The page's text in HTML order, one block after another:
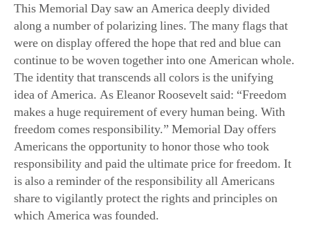
This Memorial Day saw an America deeply divided
along a number of polarizing lines. The many flags that
were on display offered the hope that red and blue can
continue to be woven together into one American whole.
The identity that transcends all colors is the unifying
idea of America. As Eleanor Roosevelt said: “Freedom
makes a huge requirement of every human being. With
freedom comes responsibility.” Memorial Day offers
Americans the opportunity to honor those who took
responsibility and paid the ultimate price for freedom. It
is also a reminder of the responsibility all Americans
share to vigilantly protect the rights and principles on
which America was founded.